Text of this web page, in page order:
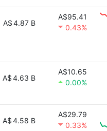
A$4.87 B
A$95.41
0.43%
A$4.63 B
A$10.65
0.00%
A$4.58 B
A$29.79
0.33%